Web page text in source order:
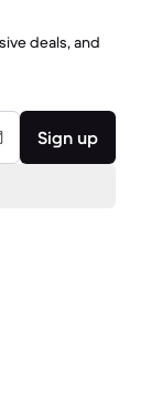
deals, and
Sign up